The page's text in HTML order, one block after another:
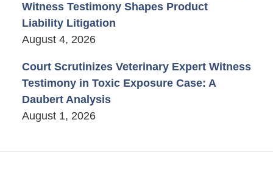
Witness Testimony Shapes Product
Liability Litigation
August 4, 2026
Court Scrutinizes Veterinary Expert Witness
Testimony in Toxic Exposure Case: A
Daubert Analysis
August 1, 2026